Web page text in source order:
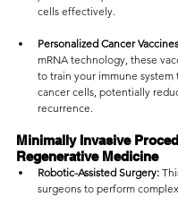
cells effectively.
Personalized Cancer
mRNA technology, these
to train your immune
cancer cells, potentially
recurrence.
Minimally Invasive
Regenerative Medicine
Robotic-Assisted Surgery:
surgeons to perform